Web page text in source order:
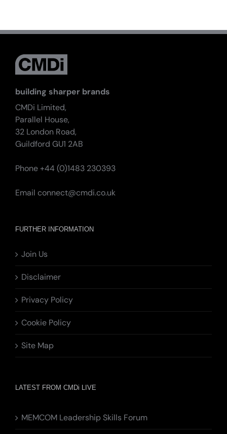
building sharper brands
CMDi Limited,
Parallel House,
32 London Road,
Guildford GU1 2AB
Phone +44 (0)1483 230393
Email connect@cmdi.co.uk
FURTHER INFORMATION
Join Us
Disclaimer
Privacy Policy
Cookie Policy
Site Map
LATEST FROM CMDi LIVE
MEMCOM Leadership Skills Forum